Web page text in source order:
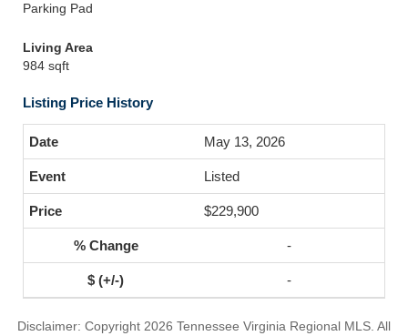
Parking Pad
Living Area
984 sqft
Listing Price History
May 13, 2026
Listed
$229,900
-
-
Disclaimer: Copyright 2026 Tennessee Virginia Regional MLS. All